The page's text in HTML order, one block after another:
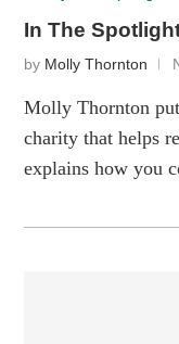
In The
by Molly Thornton
Molly Thornton
charity that helps
explains how you